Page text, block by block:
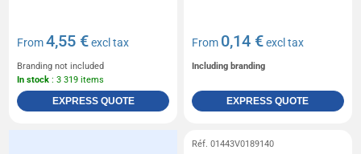
From4,55 €excl tax
Branding not included
In stock : 3 319 items
EXPRESS QUOTE
From 0,14 €excl tax
Including branding
EXPRESS QUOTE
Réf. 01443V0189140